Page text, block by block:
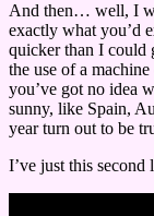
And then… well, I
exactly what you’d
quicker than I could
the use of a
you’ve got no idea
sunny, like Spain,
year turn out to be
I’ve just this